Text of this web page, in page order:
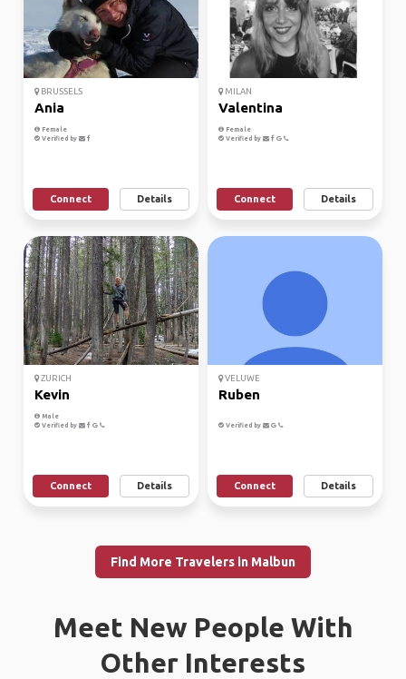
BRUSSELS
Ania
Female
Verified by
Connect Details
MILAN
Valentina
Female
Verified by
Connect Details
ZURICH
Kevin
Male
Verified by
Connect Details
VELUWE
Ruben
Verified by
Connect Details
Find More Travelers in Malbun
Meet New People With
Other Interests